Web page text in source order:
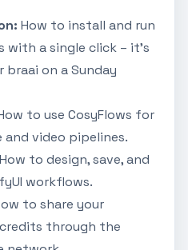
How to install and run
with a single click – it's
braai on a Sunday
to use CosyFlows for
and video pipelines.
How to design, save, and
workflows.
to share your
through the